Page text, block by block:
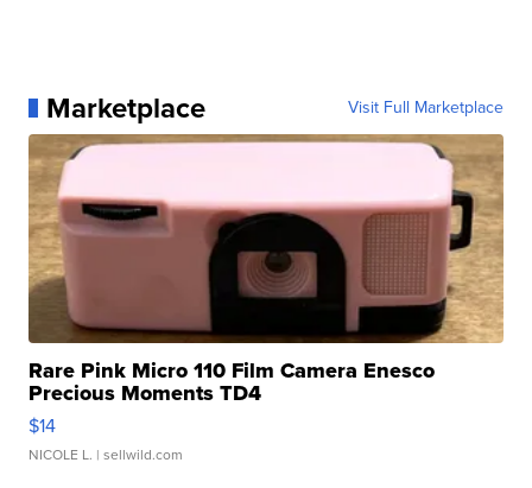
Marketplace Visit Full Marketplace
Rare Pink Micro 110 Film Camera Enesco
Precious Moments TD4
$14
NICOLE L. | sellwild.com